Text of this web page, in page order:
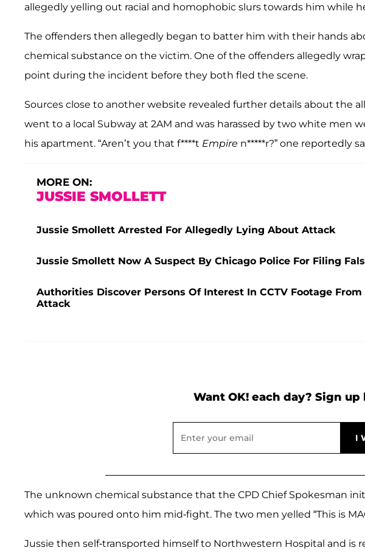
allegedly yelling out racial and homophobic slurs towards him while
The offenders then allegedly began to batter him with their hands
chemical substance on the victim. One of the offenders allegedly
point during the incident before they both fled the scene.
Sources close to another website revealed further details about the
went to a local Subway at 2AM and was harassed by two white men
his apartment. “Aren’t you that f****t Empire n*****r?” one reportedly
MORE ON:
JUSSIE SMOLLETT
Jussie Smollett Arrested For Allegedly Lying About Attack
Jussie Smollett Now A Suspect By Chicago Police For Filing
Authorities Discover Persons Of Interest In CCTV Footage From
Attack
Want OK! each day? Sign up
The unknown chemical substance that the CPD Chief Spokesman
which was poured onto him mid-fight. The two men yelled “This is
Jussie then self-transported himself to Northwestern Hospital and is